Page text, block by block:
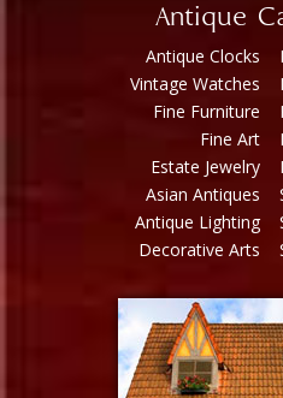
Antique
Antique Clocks
Vintage Watches
Fine Furniture
Fine Art
Estate Jewelry
Asian Antiques
Antique Lighting
Decorative Arts